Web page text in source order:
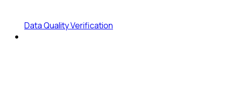
Data Quality Verification